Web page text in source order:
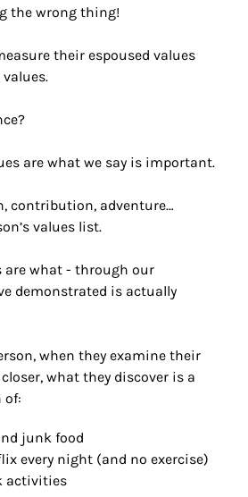
the wrong thing!
their espoused values
are what we say is important.
contribution, adventure…
values list.
are what - through our
demonstrated is actually
when they examine their
what they discover is a
of:
junk food
every night (and no exercise)
activities